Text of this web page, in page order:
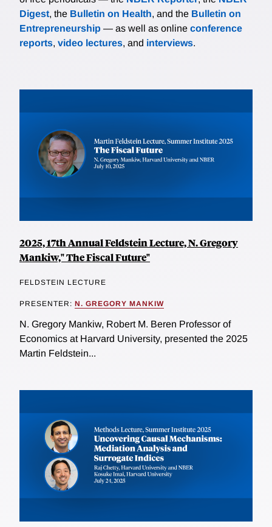
Digest, the Bulletin on Health, and the Bulletin on
Entrepreneurship — as well as online conference
reports, video lectures, and interviews.
2025, 17th Annual Feldstein Lecture, N. Gregory
Mankiw," The Fiscal Future"
FELDSTEIN LECTURE
PRESENTER: N. GREGORY MANKIW
N. Gregory Mankiw, Robert M. Beren Professor of
Economics at Harvard University, presented the 2025
Martin Feldstein...